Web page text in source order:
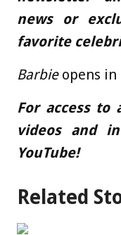
news or
favorite
Barbieopens in
For access to
videos and
YouTube!
Related